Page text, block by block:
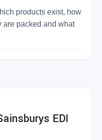
products exist, how
are packed and what
EDI